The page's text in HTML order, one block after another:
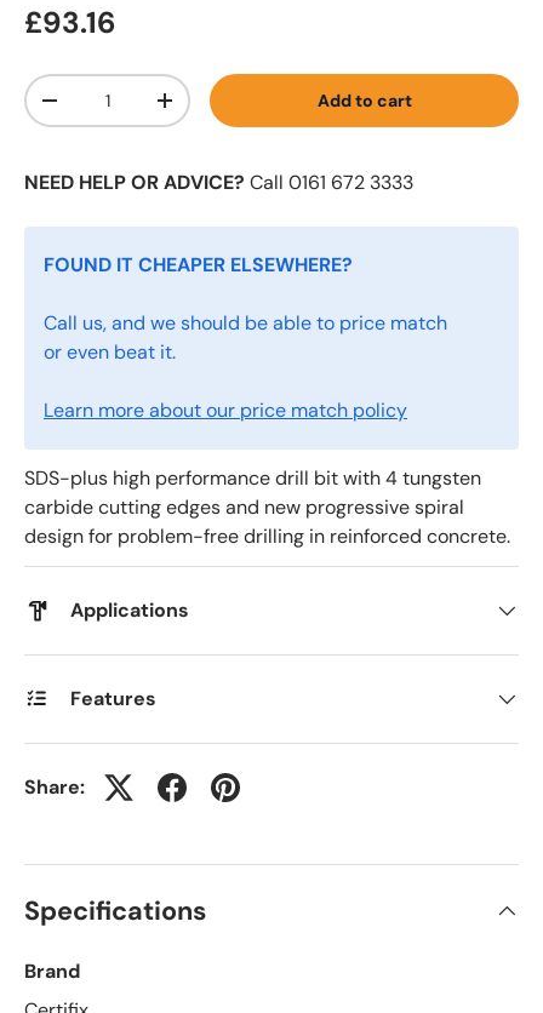
£93.16
Qty
-
+ Add to cart
NEED HELP OR ADVICE? Call 0161 672 3333
FOUND IT CHEAPER ELSEWHERE?
Call us, and we should be able to price match
or even beat it.
Learn more about our price match policy
SDS-plus high performance drill bit with 4 tungsten
carbide cutting edges and new progressive spiral
design for problem-free drilling in reinforced concrete.
Applications
Features
Share:
Specifications
Brand